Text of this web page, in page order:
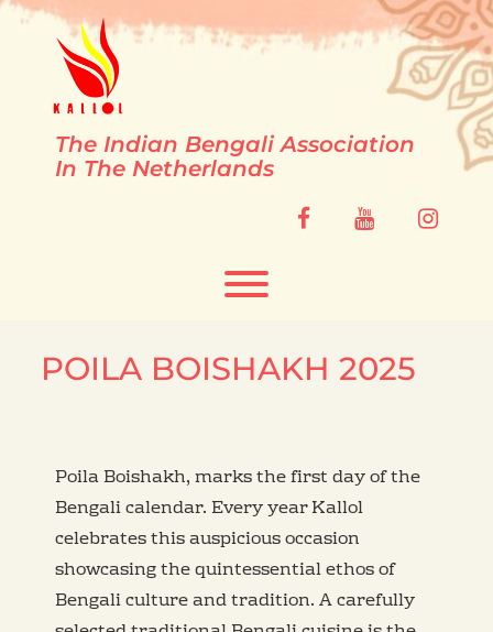
Skip
The Indian Bengali Association
In The Netherlands
facebookyoutube
Toggle menu visibility.
POILA BOISHAKH 2025
Poila Boishakh, marks the first day of the
Bengali calendar. Every year Kallol
celebrates this auspicious occasion
showcasing the quintessential ethos of
Bengali culture and tradition. A carefully